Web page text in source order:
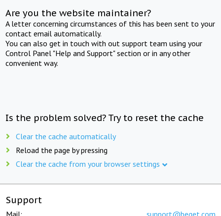
Are you the website maintainer?
A letter concerning circumstances of this has been sent to your
contact email automatically.
You can also get in touch with out support team using your
Control Panel "Help and Support" section or in any other
convenient way.
Is the problem solved? Try to reset the cache
Clear the cache automatically
Reload the page by pressing
Clear the cache from your browser settings
Support
Mail: support@beget.com